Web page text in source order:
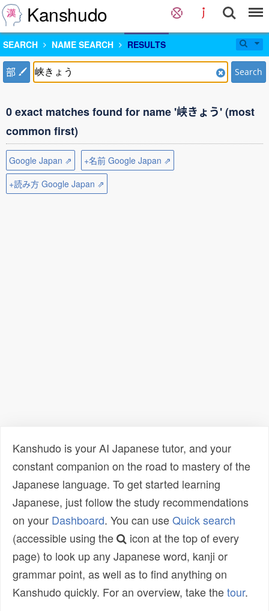
Kanshudo
SEARCH NAME SEARCH RESULTS
部 Search
0 exact matches found for name '峡きょう' (most
common first)
Google Japan ⇗
+名前 Google Japan ⇗
+読み方 Google Japan ⇗
Kanshudo is your AI Japanese tutor, and your
constant companion on the road to mastery of the
Japanese language. To get started learning
Japanese, just follow the study recommendations
on your Dashboard. You can useQuick search
(accessible using the
icon at the top of every
page) to look up any Japanese word, kanji or
grammar point, as well as to find anything on
Kanshudo quickly. For an overview, take thetour.